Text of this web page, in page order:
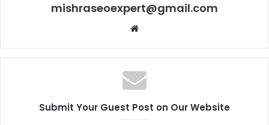
mishraseoexpert@gmail.com
Website
Submit Your Guest Post on Our Website